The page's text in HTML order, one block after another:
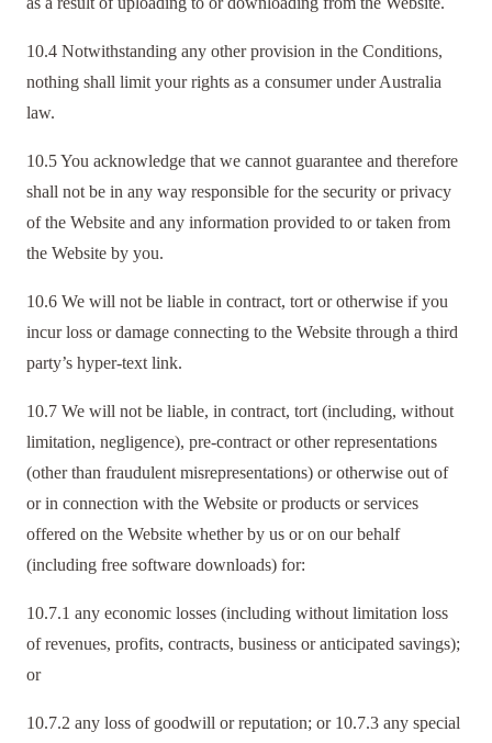
10.4 Notwithstanding any other provision in the Conditions,
nothing shall limit your rights as a consumer under Australia
law.
10.5 You acknowledge that we cannot guarantee and therefore
shall not be in any way responsible for the security or privacy
of the Website and any information provided to or taken from
the Website by you.
10.6 We will not be liable in contract, tort or otherwise if you
incur loss or damage connecting to the Website through a third
party’s hyper-text link.
10.7 We will not be liable, in contract, tort (including, without
limitation, negligence), pre-contract or other representations
(other than fraudulent misrepresentations) or otherwise out of
or in connection with the Website or products or services
offered on the Website whether by us or on our behalf
(including free software downloads) for:
10.7.1 any economic losses (including without limitation loss
of revenues, profits, contracts, business or anticipated savings);
or
10.7.2 any loss of goodwill or reputation; or 10.7.3 any special